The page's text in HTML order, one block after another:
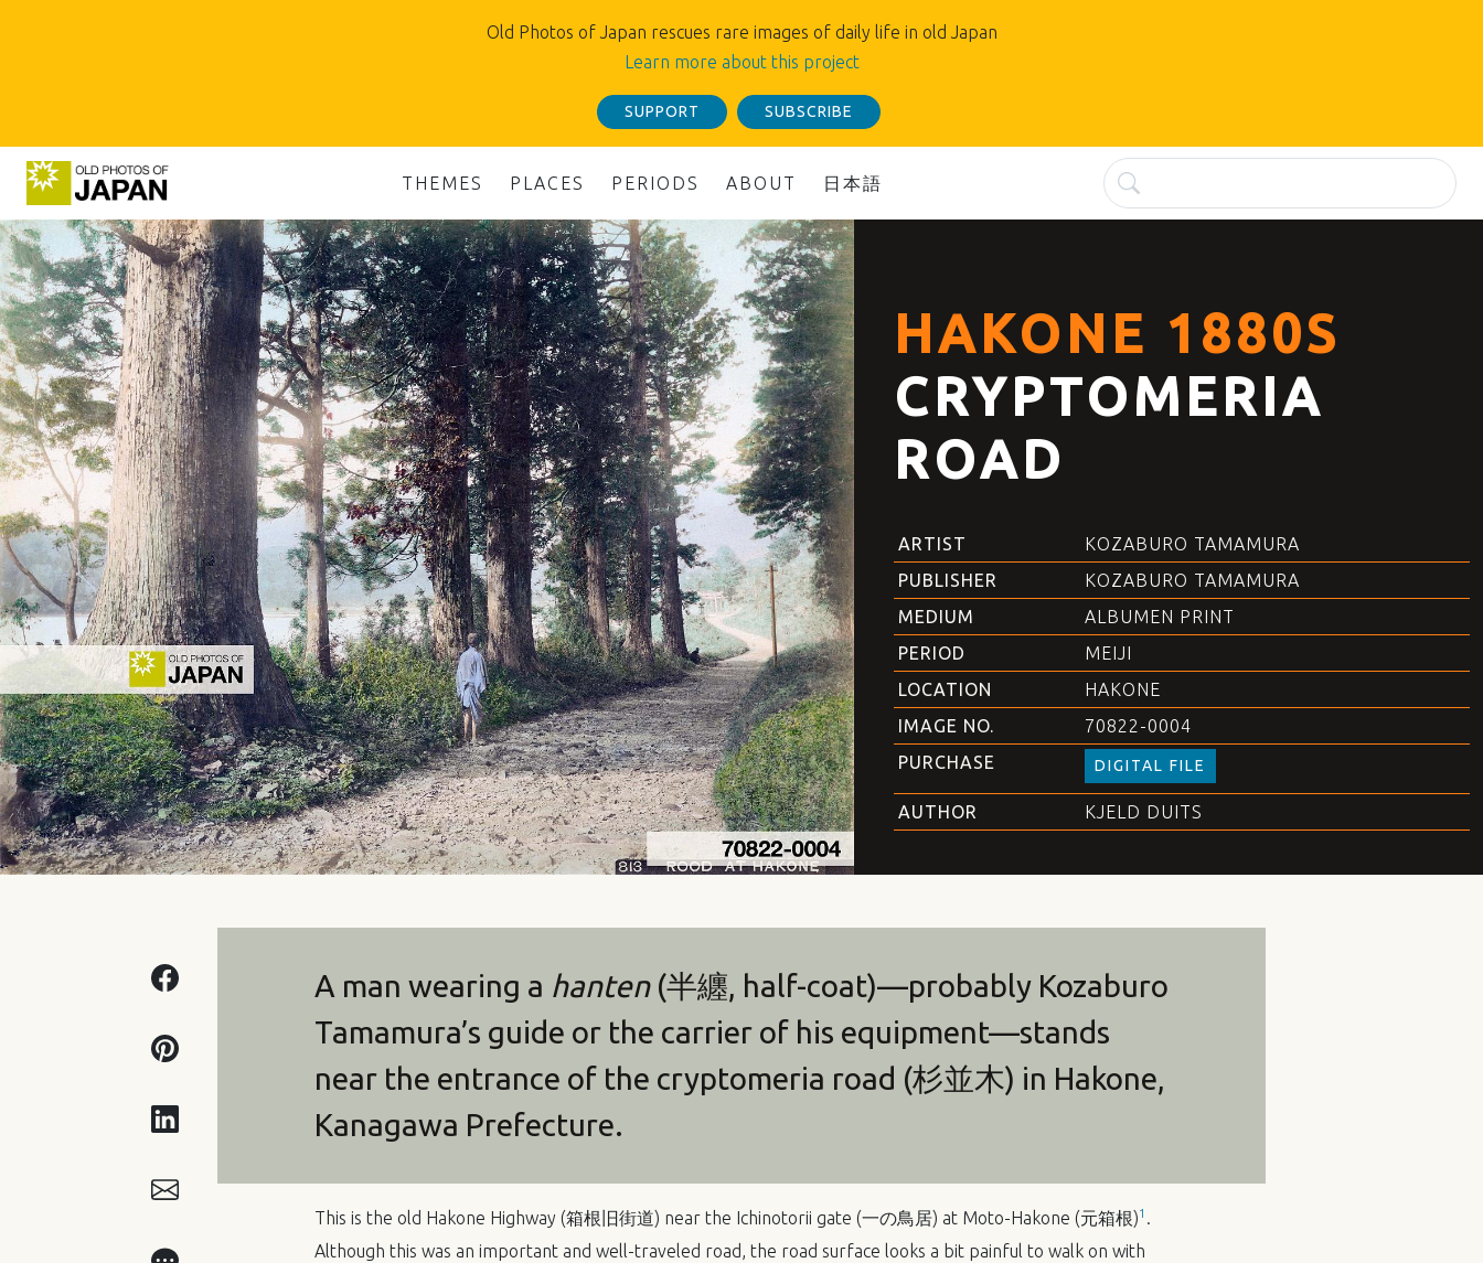
Old Photos of Japan rescues rare images of daily life in old Japan
Learn more about this project
SUPPORT SUBSCRIBE
THEMES PLACES PERIODS ABOUT 日本語
HAKONE 1880S
CRYPTOMERIA
ROAD
ARTIST
KOZABURO TAMAMURA
PUBLISHER
KOZABURO TAMAMURA
MEDIUM
ALBUMEN PRINT
PERIOD
MEIJI
LOCATION
HAKONE
IMAGE NO.
70822-0004
PURCHASE
DIGITAL FILE
AUTHOR KJELD DUITS
A man wearing a hanten(半纏, half-coat)—probably Kozaburo
Tamamura’s guide or the carrier of his equipment—stands
near the entrance of the cryptomeria road (杉並木) in Hakone,
Kanagawa Prefecture.
This is the old Hakone Highway (箱根旧街道) near the Ichinotorii gate (一の鳥居) at Moto-Hakone (元箱根)1 .
Although this was an important and well-traveled road, the road surface looks a bit painful to walk on with